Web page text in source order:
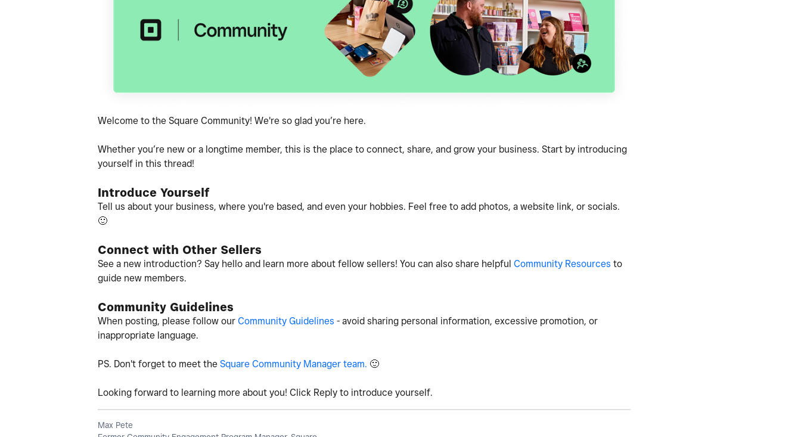
Welcome to the Square Community! We're so glad you’re here.
Whether you’re new or a longtime member, this is the place to connect, share, and grow your business. Start by introducing
yourself in this thread!
Introduce Yourself
Tell us about your business, where you're based, and even your hobbies. Feel free to add photos, a website link, or socials.
🙂
Connect with Other Sellers
See a new introduction? Say hello and learn more about fellow sellers! You can also share helpful Community Resources to
guide new members.
Community Guidelines
When posting, please follow our Community Guidelines - avoid sharing personal information, excessive promotion, or
inappropriate language.
PS. Don't forget to meet the Square Community Manager team. 🙂
Looking forward to learning more about you! Click Reply to introduce yourself.
Max Pete